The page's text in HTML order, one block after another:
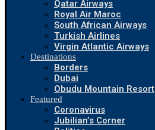
Qatar Airways
Royal Air Maroc
South African Airways
Turkish Airlines
Virgin Atlantic Airways
Destinations
Borders
Dubai
Obudu Mountain Resort
Featured
Coronavirus
Jubilian’s Corner